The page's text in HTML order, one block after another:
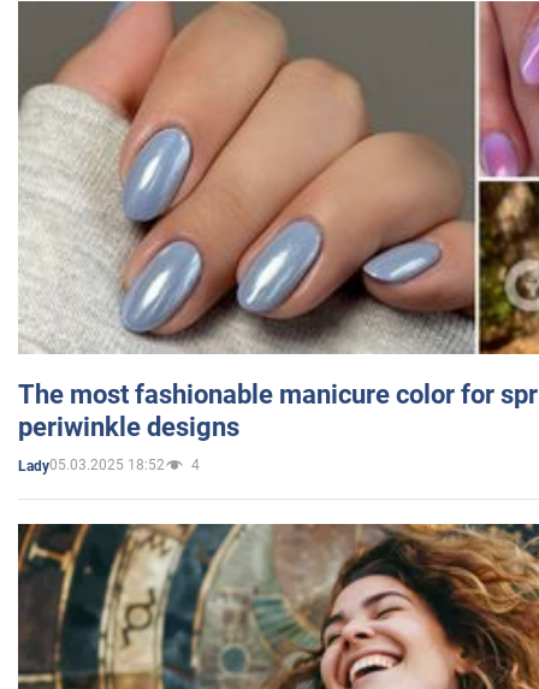
The most fashionable manicure color for
periwinkle designs
Lady05.03.2025 18:52 4